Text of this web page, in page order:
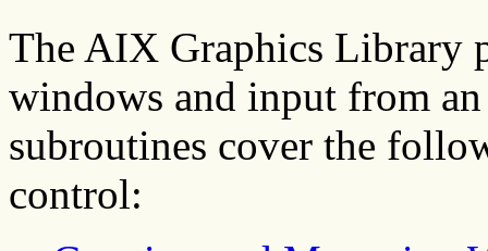
The AIX Graphics Library
windows and input from
subroutines cover the
control: